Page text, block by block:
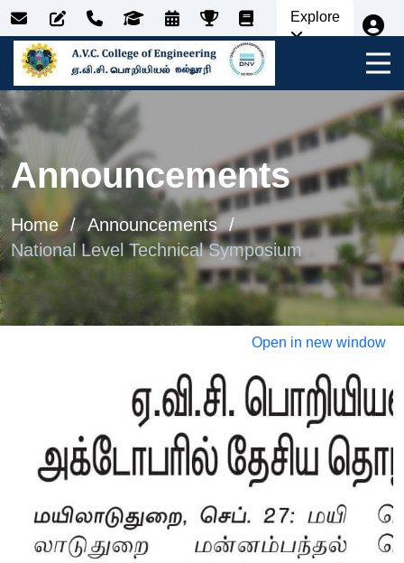
Explore
Announcements
Home
Announcements
National Level Technical Symposium
Open in new window